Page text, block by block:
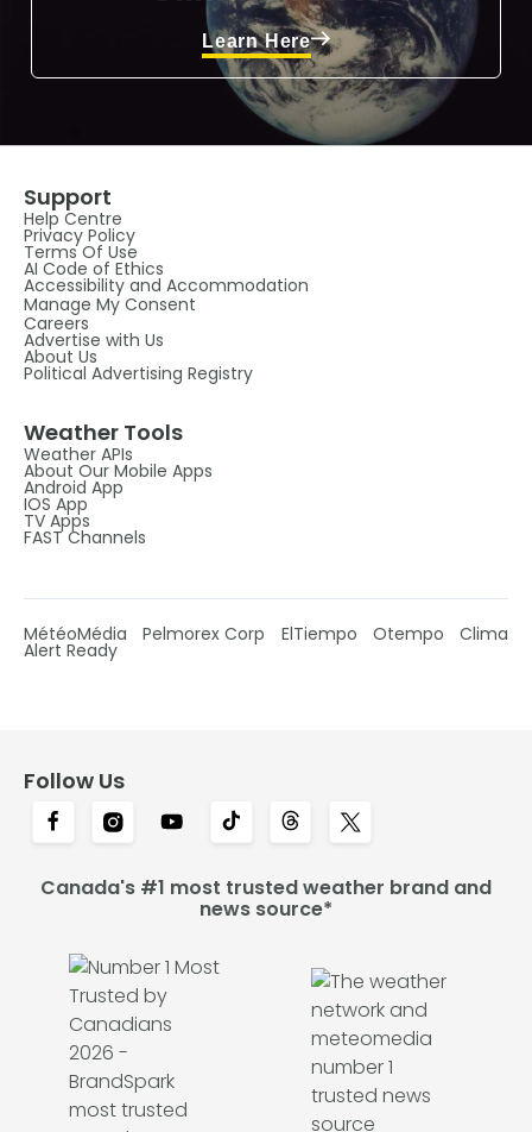
Learn Here
Support
Help Centre
Privacy Policy
Terms Of Use
AI Code of Ethics
Accessibility and Accommodation
Manage My Consent
Careers
Advertise with Us
About Us
Political Advertising Registry
Weather Tools
Weather APIs
About Our Mobile Apps
Android App
IOS App
TV Apps
FAST Channels
MétéoMédia Pelmorex Corp ElTiempo Otempo Clima
Alert Ready
Follow Us
Canada's #1 most trusted weather brand and
news source*